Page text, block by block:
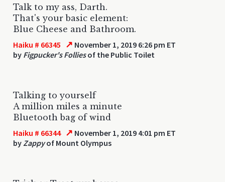
Talk to my ass, Darth.
That's your basic element:
Blue Cheese and Bathroom.
Haiku # 66345 ↗ November 1, 2019 6:26 pm ET
by Figpucker's Folliesof the Public Toilet
Talking to yourself
A million miles a minute
Bluetooth bag of wind
Haiku # 66344 ↗ November 1, 2019 4:01 pm ET
by Zappyof Mount Olympus